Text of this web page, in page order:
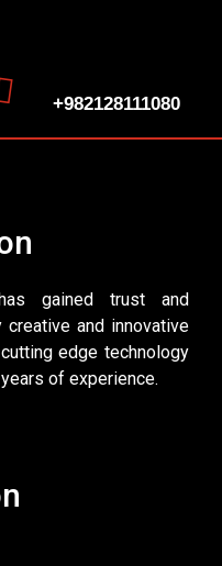
+982128111080
gained trust and
and innovative
edge technology
of experience.